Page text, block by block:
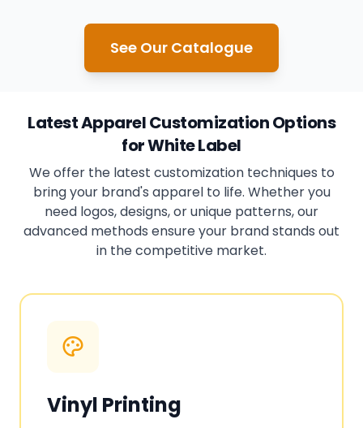
See Our Catalogue
Latest Apparel Customization Options
for White Label
We offer the latest customization techniques to
bring your brand's apparel to life. Whether you
need logos, designs, or unique patterns, our
advanced methods ensure your brand stands out
in the competitive market.
Vinyl Printing